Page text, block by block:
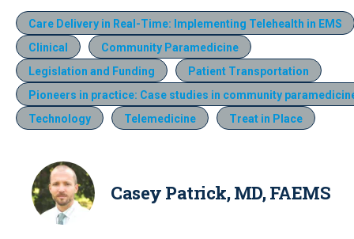
Care Delivery in Real-Time: Implementing Telehealth in EMS
Clinical
Community Paramedicine
Legislation and Funding
Patient Transportation
Pioneers in practice: Case studies in community
Technology
Telemedicine Treat in Place
Casey Patrick, MD, FAEMS